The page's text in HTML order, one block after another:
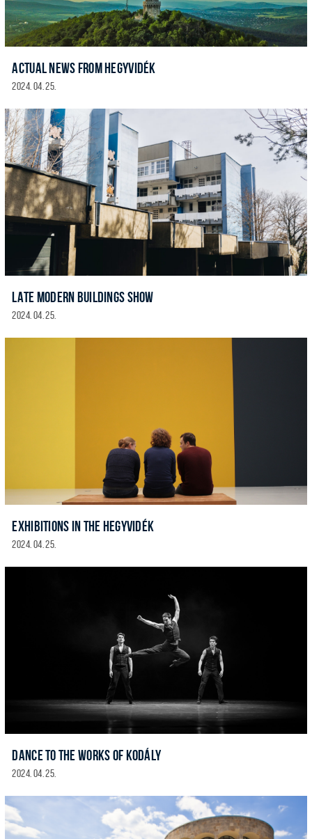
ACTUAL NEWS FROM HEGYVIDÉK
2024. 04. 25.
LATE MODERN BUILDINGS SHOW
2024. 04. 25.
EXHIBITIONS IN THE HEGYVIDÉK
2024. 04. 25.
DANCE TO THE WORKS OF KODÁLY
2024. 04. 25.